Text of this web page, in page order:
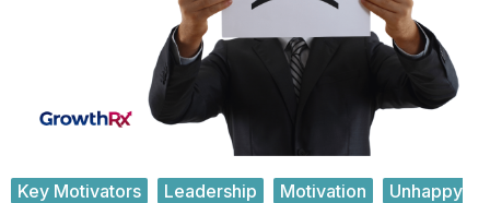
Key Motivators Leadership Motivation
Unhappy